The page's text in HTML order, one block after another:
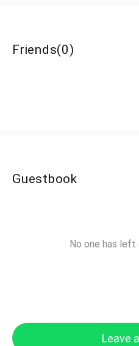
Friends(0)
Guestbook
No one has left
Leave